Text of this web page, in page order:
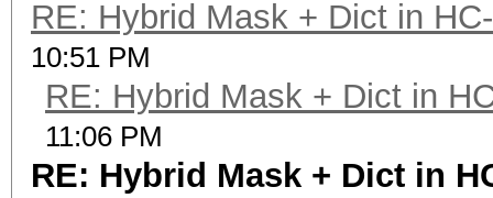
RE: Hybrid Mask + Dict in
10:51 PM
RE: Hybrid Mask + Dict in
11:06 PM
RE: Hybrid Mask + Dict in